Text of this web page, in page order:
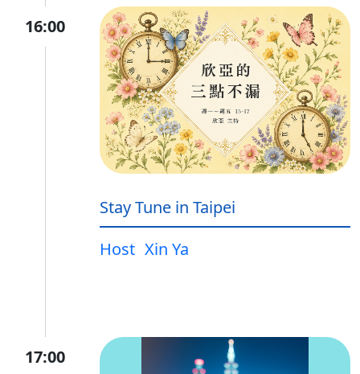
16:00
Stay Tune in Taipei
Host Xin Ya
17:00